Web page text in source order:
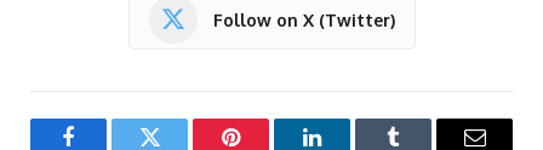
Follow on X (Twitter)